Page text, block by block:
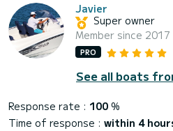
Javier
Super owner
Member since 2017
PRO
See all boats
Response rate : 100 %
Time of response : within 4